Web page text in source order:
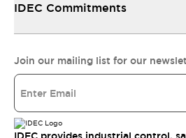
IDEC Commitments
Join our mailing list for our